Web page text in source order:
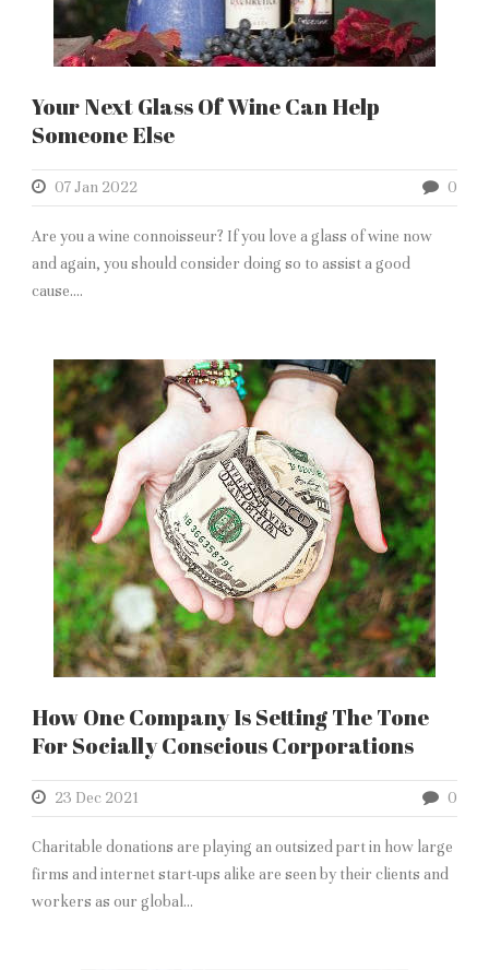
Your Next Glass Of Wine Can Help
Someone Else
07 Jan 2022 0
Are you a wine connoisseur? If you love a glass of wine now
and again, you should consider doing so to assist a good
cause....
How One Company Is Setting The Tone
For Socially Conscious Corporations
23 Dec 2021 0
Charitable donations are playing an outsized part in how large
firms and internet start-ups alike are seen by their clients and
workers as our global...